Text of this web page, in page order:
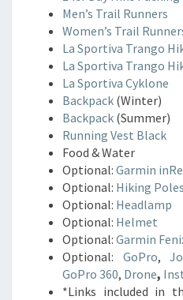
Men’s Trail Runners
Women’s Trail
La Sportiva Trango
La Sportiva Trango
La Sportiva Cyklone
Backpack (Winter)
Backpack (Summer)
Running Vest Black
Food & Water
Optional: Garmin
Optional: Hiking Poles
Optional: Headlamp
Optional: Helmet
Optional: Garmin
Optional: GoPro,
GoPro 360, Drone,
*Links included in